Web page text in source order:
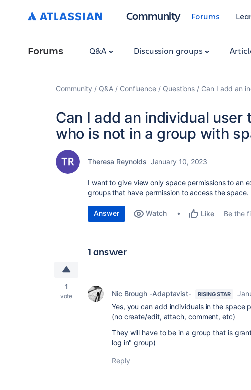
Community Forums
Forums Q&A Discussion groups
Community Q&A Confluence Questions Can I add an
Can I add an individual user
who is not in a group with
Theresa Reynolds January 10, 2023
I want to give view only space permissions to an
groups that have permission to access the space.
Answer Watch Like Be the
1 answer
1
vote Nic Brough -Adaptavist- RISING STAR
Yes, you can add individuals in the space
(no create/edit, attach, comment, etc)
They will have to be in a group that is
log in" group)
Reply